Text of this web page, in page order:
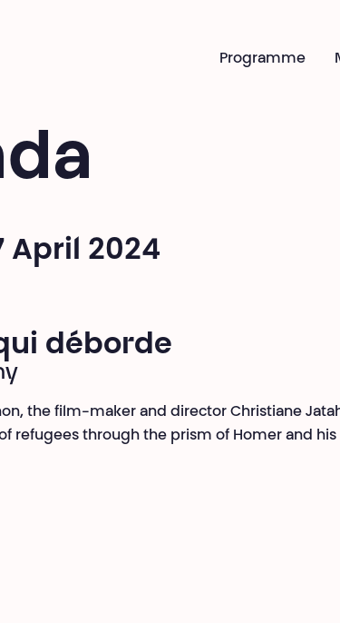
Programme
April 2024
déborde
the film-maker and director Christiane
refugees through the prism of Homer and his